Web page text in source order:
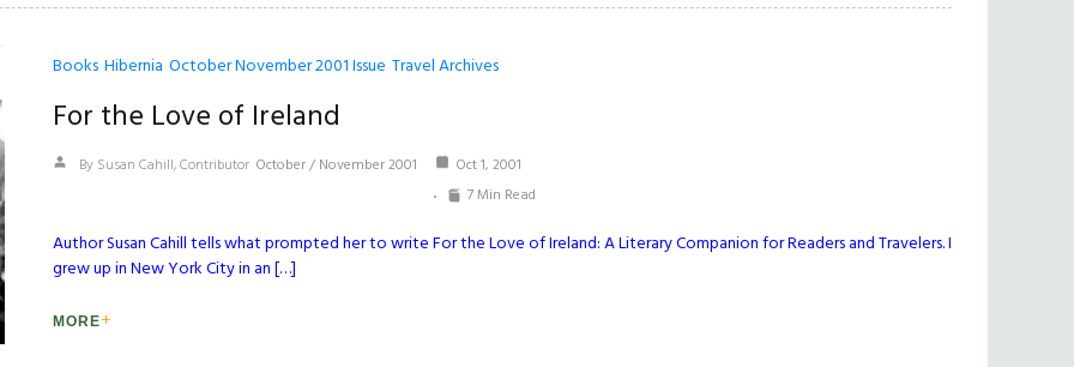
Books Hibernia October November 2001 Issue Travel Archives
For the Love of Ireland
By Susan Cahill, Contributor October / November 2001
Oct 1, 2001
7 Min Read
Author Susan Cahill tells what prompted her to write For the Love of Ireland: A Literary Companion for Readers and Travelers. I
grew up in New York City in an […]
MORE